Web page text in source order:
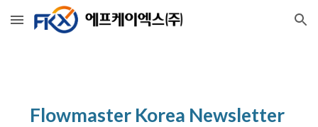
Skip to main content Skip to navigation
Flowmaster Korea Newsletter